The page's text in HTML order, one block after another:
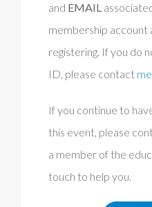
and EMAIL
membership account
registering. If you do
ID, please contact
If you continue to
this event, please
a member of the
touch to help you.